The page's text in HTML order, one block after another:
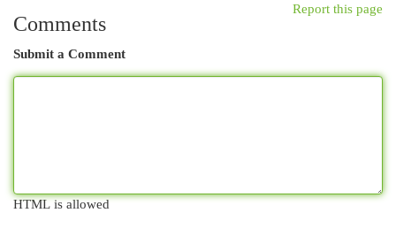
Report this page
Comments
Submit a Comment
HTML is allowed